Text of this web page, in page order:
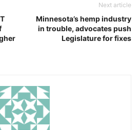
Next article
Minnesota’s hemp industry
in trouble, advocates push
Legislature for fixes